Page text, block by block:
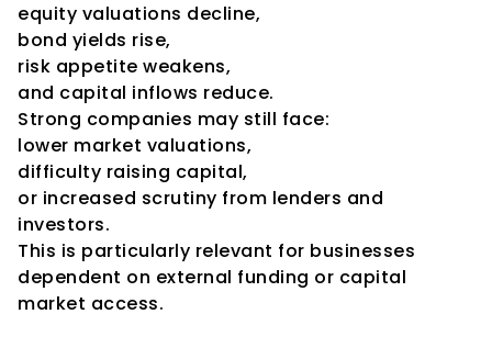
equity valuations decline,
bond yields rise,
risk appetite weakens,
and capital inflows reduce.
Strong companies may still face:
lower market valuations,
difficulty raising capital,
or increased scrutiny from lenders and
investors.
This is particularly relevant for businesses
dependent on external funding or capital
market access.